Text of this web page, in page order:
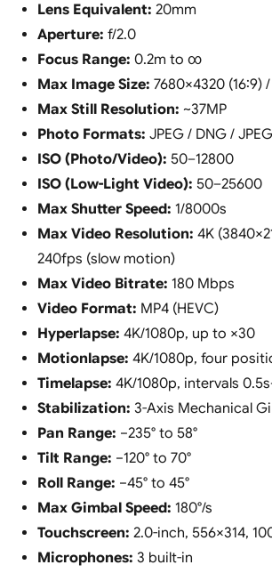
Lens Equivalent: 20mm
Aperture: f/2.0
Focus Range: 0.2m to ∞
Max Image Size: 7680×4320 (16:9) /
Max Still Resolution: ~37MP
Photo Formats: JPEG / DNG /
ISO (Photo/Video): 50–12800
ISO (Low-Light Video): 50–25600
Max Shutter Speed: 1/8000s
Max Video Resolution: 4K
240fps (slow motion)
Max Video Bitrate: 180 Mbps
Video Format: MP4 (HEVC)
Hyperlapse: 4K/1080p, up to ×30
Motionlapse: 4K/1080p, four
Timelapse: 4K/1080p, intervals
Stabilization: 3-Axis Mechanical
Pan Range: −235° to 58°
Tilt Range: −120° to 70°
Roll Range: −45° to 45°
Max Gimbal Speed: 180°/s
Touchscreen: 2.0-inch, 556×314,
Microphones: 3 built-in